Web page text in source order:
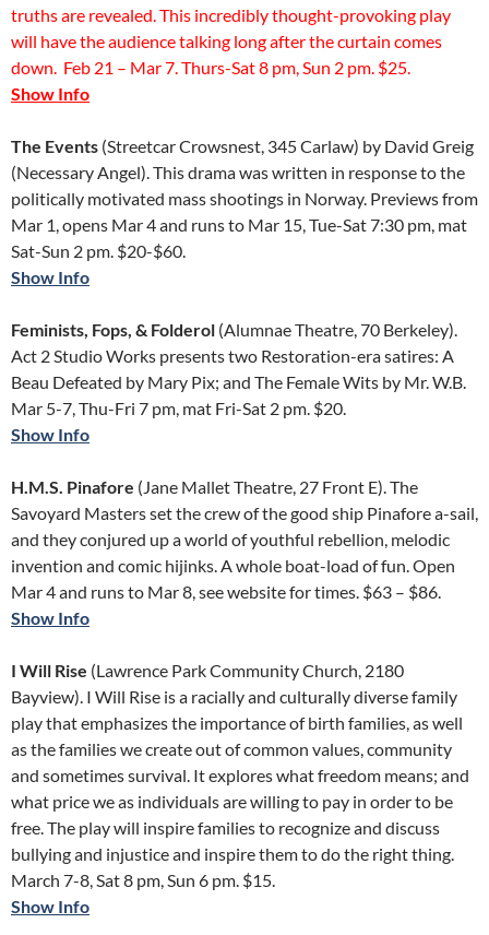
truths are revealed. This incredibly thought-provoking play
will have the audience talking long after the curtain comes
down. Feb 21 – Mar 7. Thurs-Sat 8 pm, Sun 2 pm. $25.
Show Info
The Events (Streetcar Crowsnest, 345 Carlaw) by David Greig
(Necessary Angel). This drama was written in response to the
politically motivated mass shootings in Norway. Previews from
Mar 1, opens Mar 4 and runs to Mar 15, Tue-Sat 7:30 pm, mat
Sat-Sun 2 pm. $20-$60.
Show Info
Feminists, Fops, & Folderol (Alumnae Theatre, 70 Berkeley).
Act 2 Studio Works presents two Restoration-era satires: A
Beau Defeated by Mary Pix; and The Female Wits by Mr. W.B.
Mar 5-7, Thu-Fri 7 pm, mat Fri-Sat 2 pm. $20.
Show Info
H.M.S. Pinafore (Jane Mallet Theatre, 27 Front E). The
Savoyard Masters set the crew of the good ship Pinafore a-sail,
and they conjured up a world of youthful rebellion, melodic
invention and comic hijinks. A whole boat-load of fun. Open
Mar 4 and runs to Mar 8, see website for times. $63 – $86.
Show Info
I Will Rise (Lawrence Park Community Church, 2180
Bayview). I Will Rise is a racially and culturally diverse family
play that emphasizes the importance of birth families, as well
as the families we create out of common values, community
and sometimes survival. It explores what freedom means; and
what price we as individuals are willing to pay in order to be
free. The play will inspire families to recognize and discuss
bullying and injustice and inspire them to do the right thing.
March 7-8, Sat 8 pm, Sun 6 pm. $15.
Show Info